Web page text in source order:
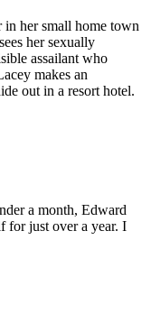
in her small home town
her sexually
assailant who
makes an
out in a resort hotel.
a month, Edward
for just over a year. I